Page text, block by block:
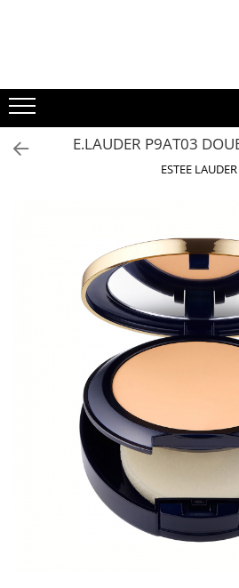
BERE
CAFEA
DEODORANTE
PARFUMURI
E.LAUDER P9AT03
ESTEE LAUDER